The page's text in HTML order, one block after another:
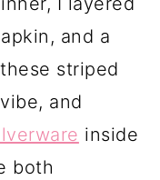
and a
striped
and
inside
both